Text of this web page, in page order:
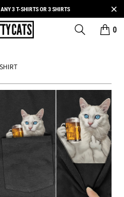
3 T-SHIRTS OR 3 SHIRTS
0